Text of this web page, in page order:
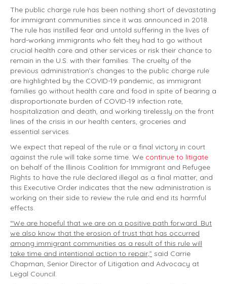
The public charge rule has been nothing short of devastating
for immigrant communities since it was announced in 2018.
The rule has instilled fear and untold suffering in the lives of
hard-working immigrants who felt they had to go without
crucial health care and other services or risk their chance to
remain in the U.S. with their families. The cruelty of the
previous administration’s changes to the public charge rule
are highlighted by the COVID-19 pandemic, as immigrant
families go without health care and food in spite of bearing a
disproportionate burden of COVID-19 infection rate,
hospitalization and death, and working tirelessly on the front
lines of the crisis in our health centers, groceries and
essential services.
We expect that repeal of the rule or a final victory in court
against the rule will take some time. We continue to litigate
on behalf of the Illinois Coalition for Immigrant and Refugee
Rights to have the rule declared illegal as a final matter, and
this Executive Order indicates that the new administration is
working on their side to review the rule and end its harmful
effects.
“We are hopeful that we are on a positive path forward. But
we also know that the erosion of trust that has occurred
among immigrant communities as a result of this rule will
take time and intentional action to repair,” said Carrie
Chapman, Senior Director of Litigation and Advocacy at
Legal Council.